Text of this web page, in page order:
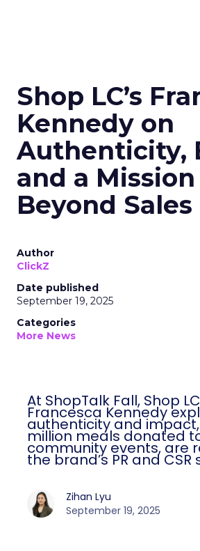
Shop LC’s
Kennedy on
Authenticity,
and a Mission
Beyond Sales
Author
ClickZ
Date published
September 19, 2025
Categories
More News
At ShopTalk Fall, Shop
Francesca Kennedy
authenticity and
million meals donated
community events, are
the brand’s PR and
Zihan Lyu
September 19, 2025